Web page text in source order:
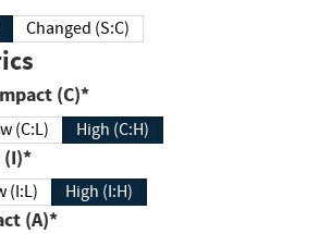
Changed (S:C)
Impact (C)*
(C:L) High (C:H)
(I)*
(I:L) High (I:H)
Impact (A)*